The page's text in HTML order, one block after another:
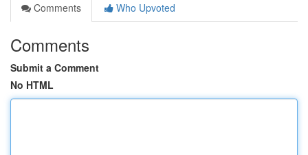
Comments
Who Upvoted
Comments
Submit a Comment
No HTML